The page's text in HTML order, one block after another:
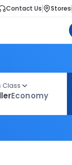
Contact Us Stores
Class
Economy